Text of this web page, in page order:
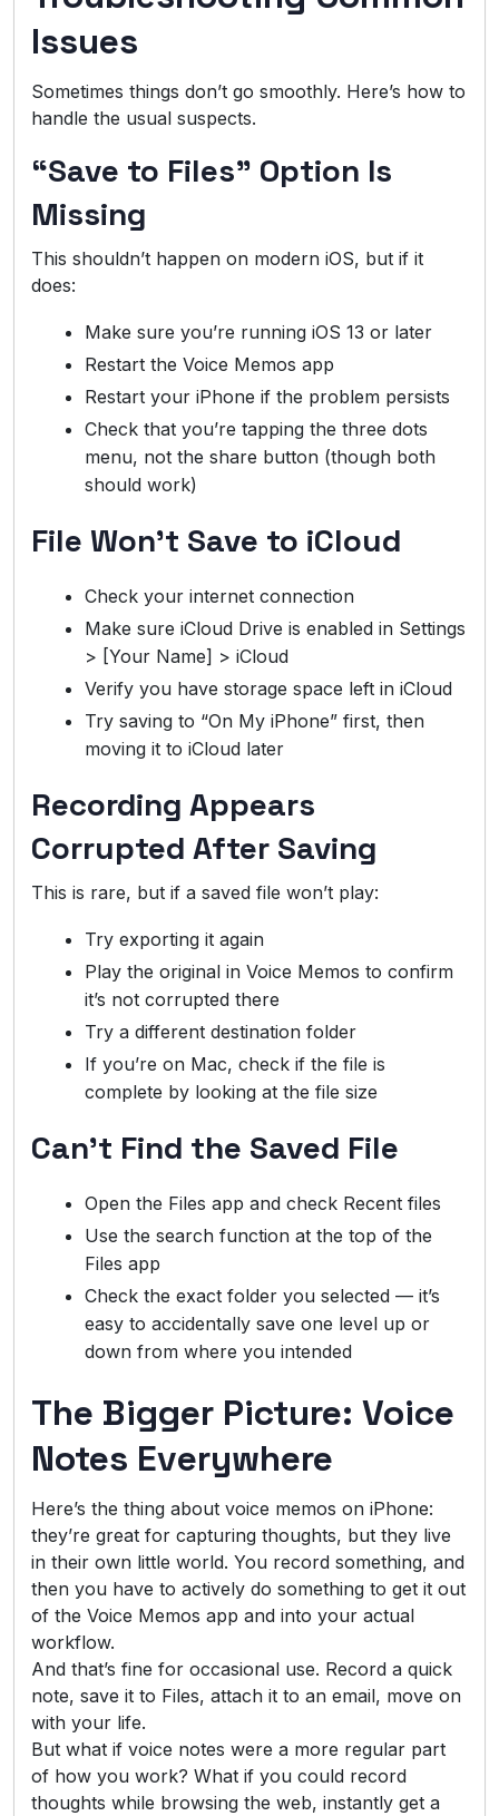
Issues
Sometimes things don’t go smoothly. Here’s how to
handle the usual suspects.
“Save to Files” Option Is
Missing
This shouldn’t happen on modern iOS, but if it
does:
Make sure you’re running iOS 13 or later
Restart the Voice Memos app
Restart your iPhone if the problem persists
Check that you’re tapping the three dots
menu, not the share button (though both
should work)
File Won’t Save to iCloud
Check your internet connection
Make sure iCloud Drive is enabled in Settings
> [Your Name] > iCloud
Verify you have storage space left in iCloud
Try saving to “On My iPhone” first, then
moving it to iCloud later
Recording Appears
Corrupted After Saving
This is rare, but if a saved file won’t play:
Try exporting it again
Play the original in Voice Memos to confirm
it’s not corrupted there
Try a different destination folder
If you’re on Mac, check if the file is
complete by looking at the file size
Can’t Find the Saved File
Open the Files app and check Recent files
Use the search function at the top of the
Files app
Check the exact folder you selected — it’s
easy to accidentally save one level up or
down from where you intended
The Bigger Picture: Voice
Notes Everywhere
Here’s the thing about voice memos on iPhone:
they’re great for capturing thoughts, but they live
in their own little world. You record something, and
then you have to actively do something to get it out
of the Voice Memos app and into your actual
workflow.
And that’s fine for occasional use. Record a quick
note, save it to Files, attach it to an email, move on
with your life.
But what if voice notes were a more regular part
of how you work? What if you could record
thoughts while browsing the web, instantly get a